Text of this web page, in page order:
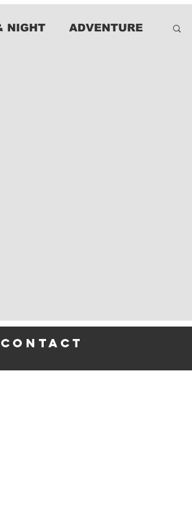
NIGHT ADVENTURE
contact